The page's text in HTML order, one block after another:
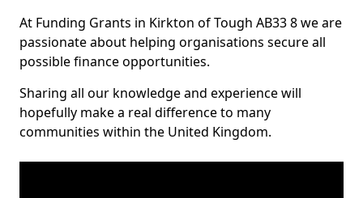
At Funding Grants in Kirkton of Tough AB33 8 we are
passionate about helping organisations secure all
possible finance opportunities.
Sharing all our knowledge and experience will
hopefully make a real difference to many
communities within the United Kingdom.